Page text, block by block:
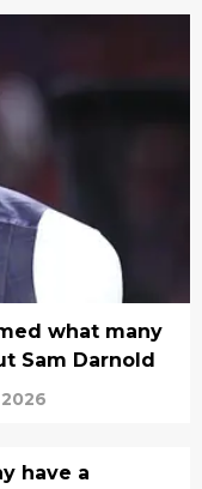
what many
Sam Darnold
have a